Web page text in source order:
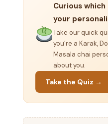
Curious
your
Take our quick
you’re a Karak,
Masala chai
about you.
Take the Quiz →